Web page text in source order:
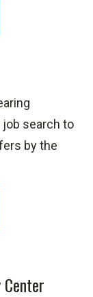
job search to
by the